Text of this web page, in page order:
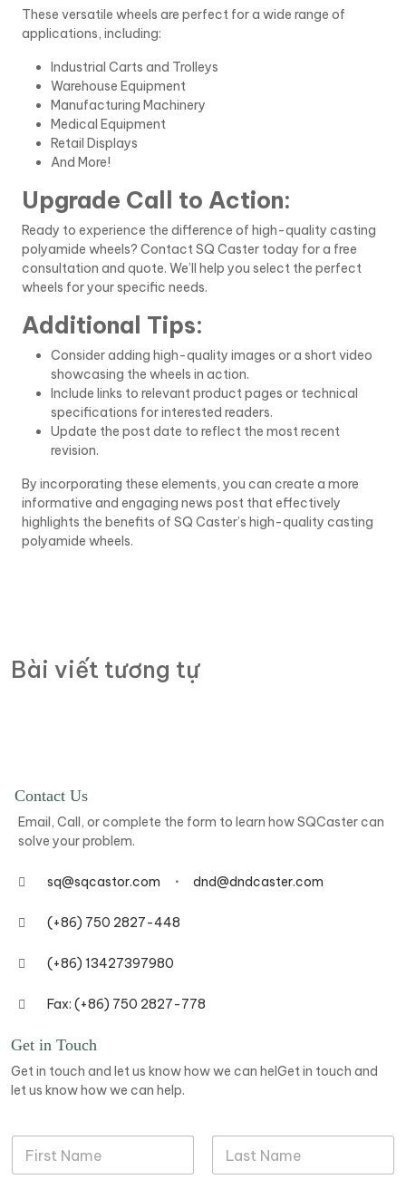
These versatile wheels are perfect for a wide range of
applications, including:
Industrial Carts and Trolleys
Warehouse Equipment
Manufacturing Machinery
Medical Equipment
Retail Displays
And More!
Upgrade Call to Action:
Ready to experience the difference of high-quality casting
polyamide wheels? Contact SQ Caster today for a free
consultation and quote. We’ll help you select the perfect
wheels for your specific needs.
Additional Tips:
Consider adding high-quality images or a short video
showcasing the wheels in action.
Include links to relevant product pages or technical
specifications for interested readers.
Update the post date to reflect the most recent
revision.
By incorporating these elements, you can create a more
informative and engaging news post that effectively
highlights the benefits of SQ Caster’s high-quality casting
polyamide wheels.
Bài viết tương tự
Contact Us
Email, Call, or complete the form to learn how SQCaster can
solve your problem.
sq@sqcastor.com dnd@dndcaster.com
(+86) 750 2827-448
(+86) 13427397980
Fax: (+86) 750 2827-778
Get in Touch
Get in touch and let us know how we can helGet in touch and
let us know how we can help.
N
m